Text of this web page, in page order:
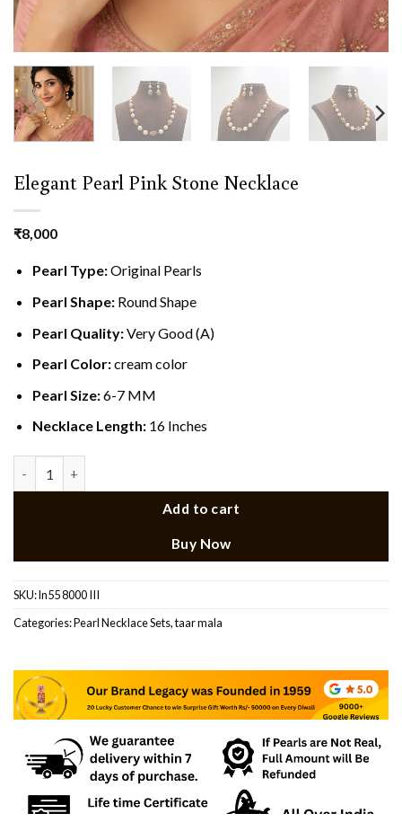
Elegant Pearl Pink Stone Necklace
₹8,000
Pearl Type:Original Pearls
Pearl Shape:Round Shape
Pearl Quality:Very Good (A)
Pearl Color:cream color
Pearl Size:6-7 MM
Necklace Length:16 Inches
Add to cart
Buy Now
SKU:ln55 8000 III
Categories:Pearl Necklace Sets,taar mala